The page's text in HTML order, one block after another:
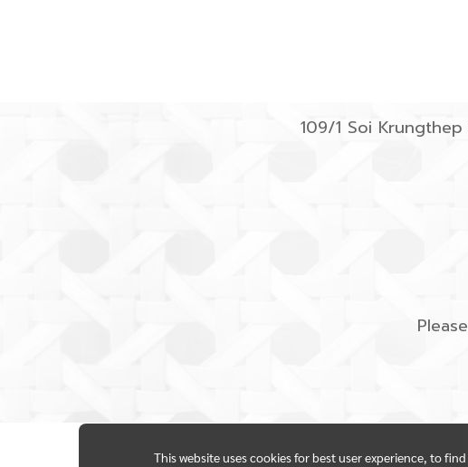
109/1 Soi
This website uses cookies for best user experience, to